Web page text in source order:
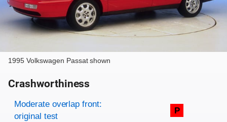
1995 Volkswagen Passat shown
Crashworthiness
Rating overview
Evaluation criteria
Rating
Moderate overlap front:
original test
P